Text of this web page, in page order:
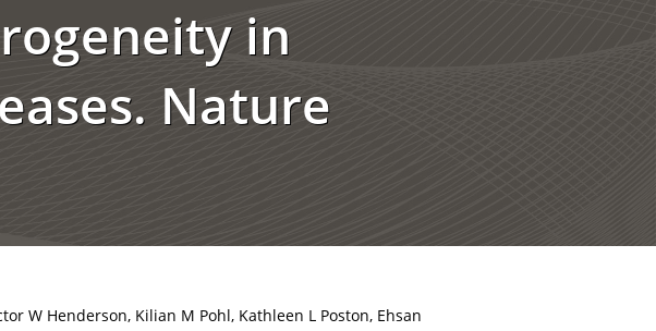
in
Nature
W Henderson, Kilian M Pohl, Kathleen L Poston, Ehsan